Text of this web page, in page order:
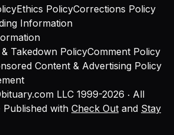
LLC 1999-2026 ‧ All
Published with Check Out and Stay
Ethics PolicyCorrections Policy
Information
Takedown PolicyComment Policy
Content & Advertising Policy